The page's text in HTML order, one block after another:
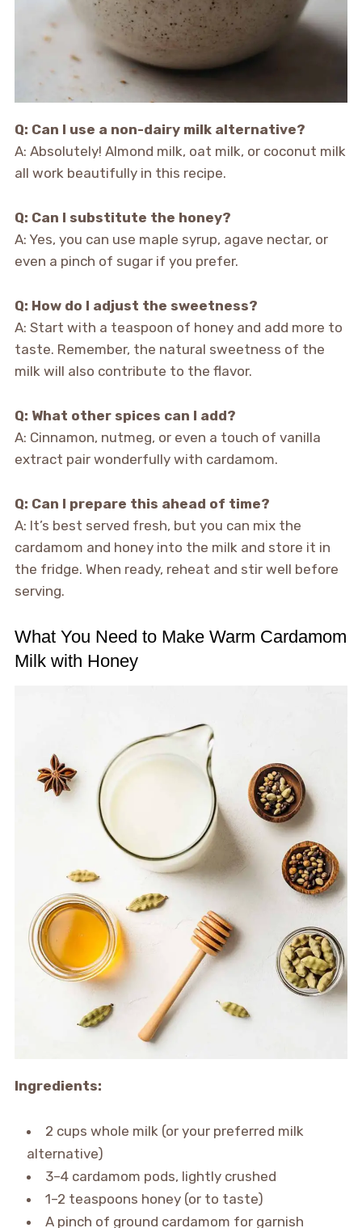
Q: Can I use a non-dairy milk alternative?
A: Absolutely! Almond milk, oat milk, or coconut milk
all work beautifully in this recipe.
Q: Can I substitute the honey?
A: Yes, you can use maple syrup, agave nectar, or
even a pinch of sugar if you prefer.
Q: How do I adjust the sweetness?
A: Start with a teaspoon of honey and add more to
taste. Remember, the natural sweetness of the
milk will also contribute to the flavor.
Q: What other spices can I add?
A: Cinnamon, nutmeg, or even a touch of vanilla
extract pair wonderfully with cardamom.
Q: Can I prepare this ahead of time?
A: It’s best served fresh, but you can mix the
cardamom and honey into the milk and store it in
the fridge. When ready, reheat and stir well before
serving.
What You Need to Make Warm Cardamom
Milk with Honey
Ingredients:
2 cups whole milk (or your preferred milk
alternative)
3–4 cardamom pods, lightly crushed
1–2 teaspoons honey (or to taste)
A pinch of ground cardamom for garnish